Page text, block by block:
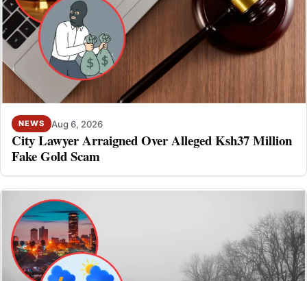
NEWS Aug 6, 2026
City Lawyer Arraigned Over Alleged Ksh37 Million
Fake Gold Scam